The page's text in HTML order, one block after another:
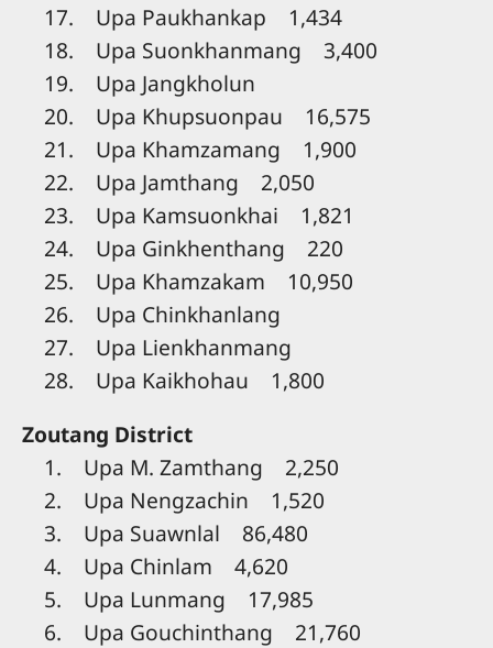
17. Upa Paukhankap 1,434
18. Upa Suonkhanmang 3,400
19. Upa Jangkholun
20. Upa Khupsuonpau 16,575
21. Upa Khamzamang 1,900
22. Upa Jamthang 2,050
23. Upa Kamsuonkhai 1,821
24. Upa Ginkhenthang 220
25. Upa Khamzakam 10,950
26. Upa Chinkhanlang
27. Upa Lienkhanmang
28. Upa Kaikhohau 1,800
Zoutang District
1. Upa M. Zamthang 2,250
2. Upa Nengzachin 1,520
3. Upa Suawnlal 86,480
4. Upa Chinlam 4,620
5. Upa Lunmang 17,985
6. Upa Gouchinthang 21,760